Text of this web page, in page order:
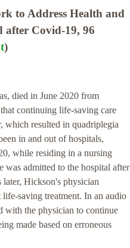
to Address Health and
after Covid-19, 96
)
died in June 2020 from
continuing life-saving care
which resulted in quadriplegia
in and out of hospitals,
while residing in a nursing
admitted to the hospital after
Hickson's physician
saving treatment. In an audio
with the physician to continue
made based on erroneous